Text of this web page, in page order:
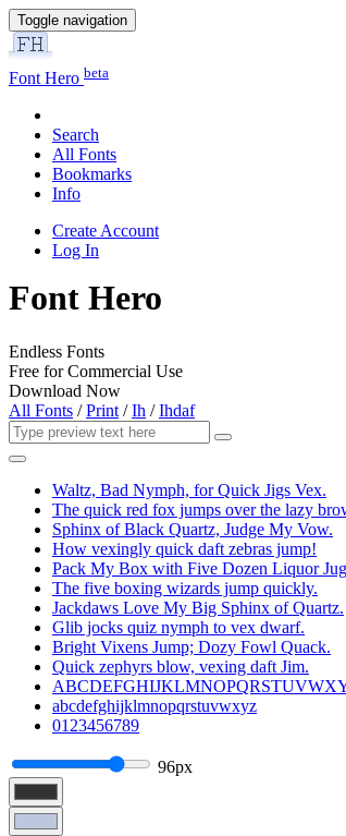
Toggle navigation
Font Hero beta
Search
All Fonts
Bookmarks
Info
Create Account
Log In
Font Hero
Endless Fonts
Free for Commercial Use
Download Now
All Fonts /Print /Ih /Ihdaf
Waltz, Bad Nymph, for Quick Jigs Vex.
The quick red fox jumps over the lazy
Sphinx of Black Quartz, Judge My Vow.
How vexingly quick daft zebras jump!
Pack My Box with Five Dozen Liquor
The five boxing wizards jump quickly.
Jackdaws Love My Big Sphinx of Quartz.
Glib jocks quiz nymph to vex dwarf.
Bright Vixens Jump; Dozy Fowl Quack.
Quick zephyrs blow, vexing daft Jim.
abcdefghijklmnopqrstuvwxyz
0123456789
96px